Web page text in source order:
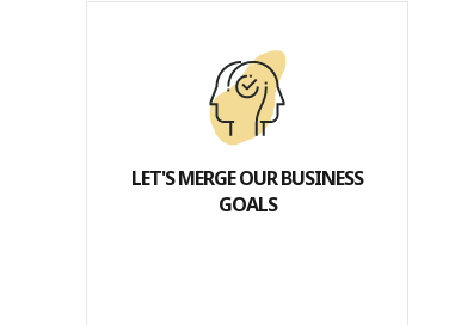
LET'S MERGE OUR BUSINESS
GOALS